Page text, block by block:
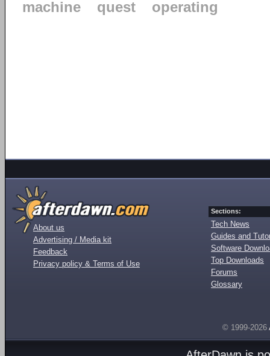
machine
quest operating
About us
Advertising / Media kit
Feedback
Privacy policy & Terms of Use
Sections:
Tech News
Guides and
Software
Top Downloads
Forums
Glossary
© 1999-2026